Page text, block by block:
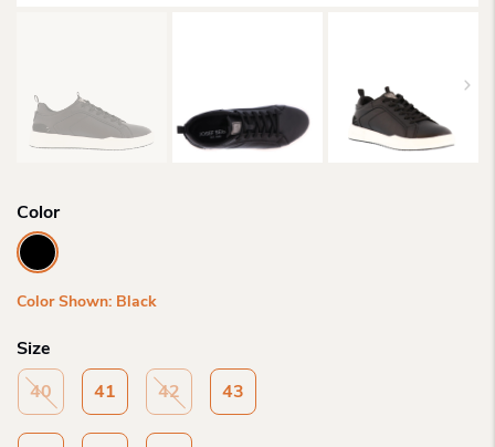
Color
Color Shown: Black
Size
40 41 42 43